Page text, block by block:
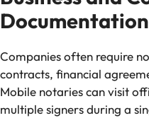
Documentation
Companies often require
contracts, financial
Mobile notaries can visit
multiple signers during a